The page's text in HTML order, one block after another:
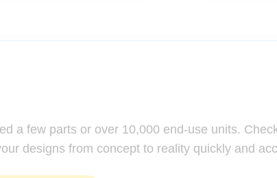
a few parts or over 10,000 end-use units.
designs from concept to reality quickly and